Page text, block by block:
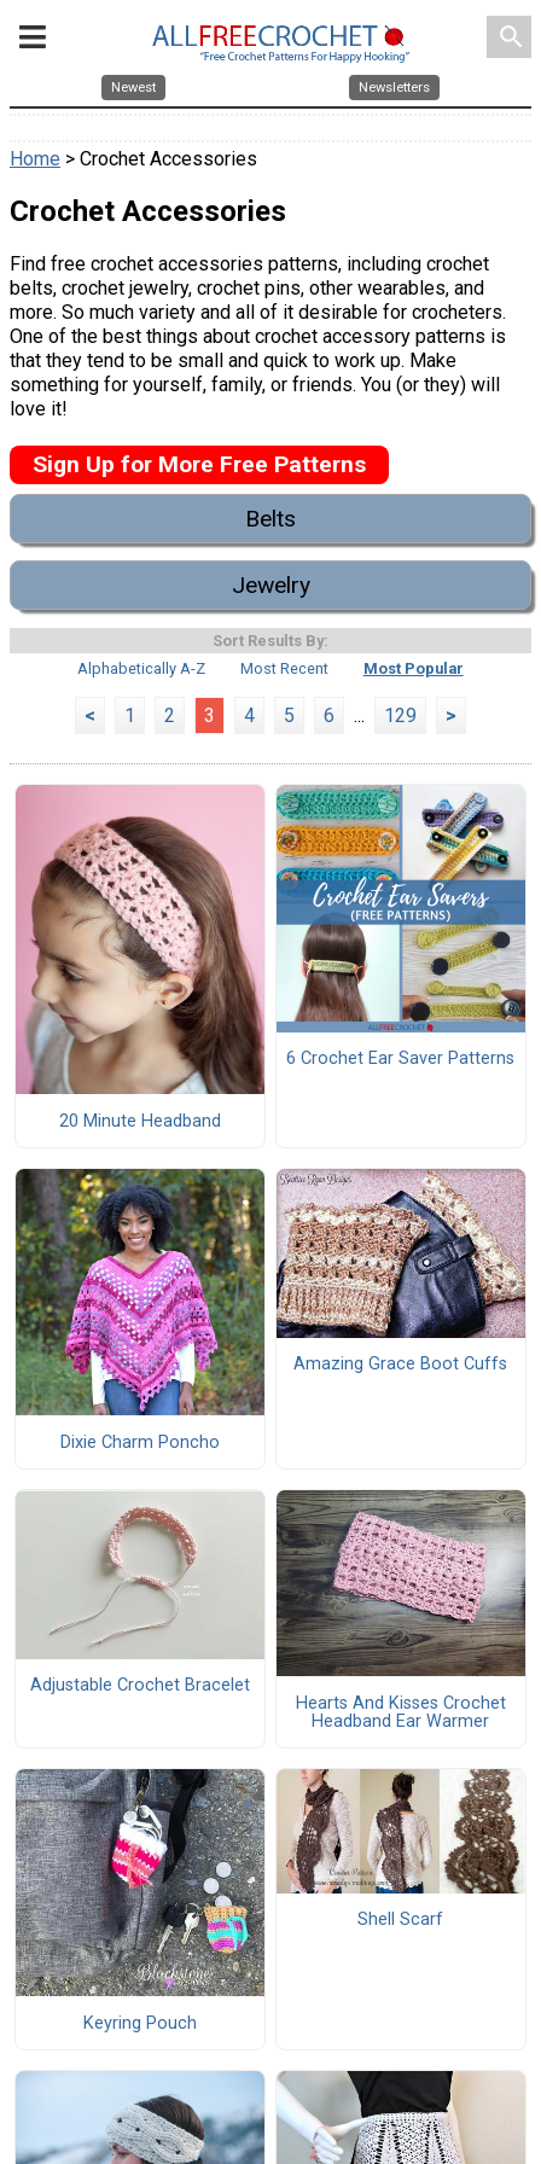
search
Newest Newsletters
Home > Crochet Accessories
Crochet Accessories
Find free crochet accessories patterns, including crochet
belts, crochet jewelry, crochet pins, other wearables, and
more. So much variety and all of it desirable for crocheters.
One of the best things about crochet accessory patterns is
that they tend to be small and quick to work up. Make
something for yourself, family, or friends. You (or they) will
love it!
Sign Up for More Free Patterns
Belts
Jewelry
Sort Results By:
Alphabetically A-Z
Most Recent Most Popular
< 1 2 3 4 5 6 ... 129 >
20 Minute Headband
6 Crochet Ear Saver Patterns
Dixie Charm Poncho
Amazing Grace Boot Cuffs
Adjustable Crochet Bracelet
Hearts And Kisses Crochet
Headband Ear Warmer
Keyring Pouch
Shell Scarf